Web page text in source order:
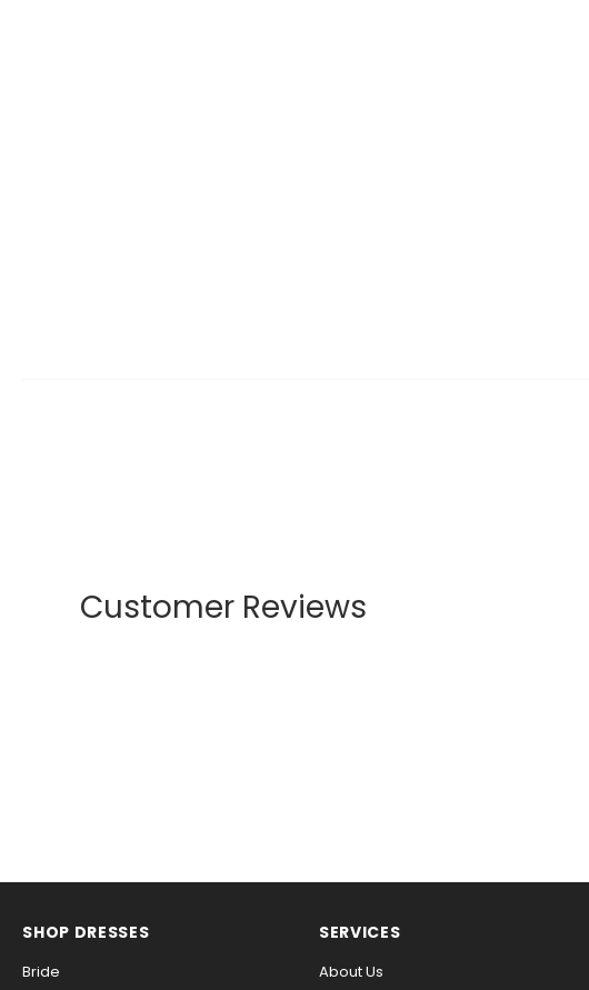
Customer Reviews
SHOP DRESSES
Bride
SERVICES
About Us